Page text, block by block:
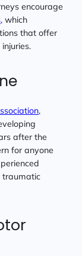
encourage
, which
that offer
,
after the
for anyone
traumatic